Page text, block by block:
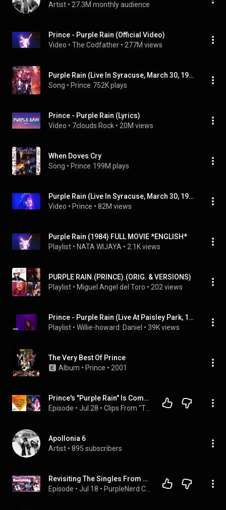
Artist • 27.3M monthly audience
Prince - Purple Rain (Official Video)
Video • The Codfather • 277M views
Purple Rain (Live In Syracuse, March 30, 1985 - 2022 Remaster)
Song • Prince 752K plays
Prince - Purple Rain (Lyrics)
Video • 7clouds Rock • 20M views
When Doves Cry
Song • Prince 199M plays
Purple Rain (Live In Syracuse, March 30, 1985 - 2022 Remaster)
Video • Prince • 82M views
Purple Rain (1984) FULL MOVIE *ENGLISH*
Playlist • NATA WIJAYA • 2.1K views
PURPLE RAIN.(PRINCE).(ORIG. & VERSIONS)
Playlist • Miguel Angel del Toro • 202 views
Prince - Purple Rain (Live At Paisley Park, 1999)
Playlist • Willie-howard: Daniel • 39K views
The Very Best Of Prince
Album • Prince • 2001
Prince's "Purple Rain" Is Coming To Broadway
Episode • Jul 28 •
Apollonia 6
Artist • 895 subscribers
Revisiting The Singles From Prince's "Purple Rain"
Episode • Jul 18 •